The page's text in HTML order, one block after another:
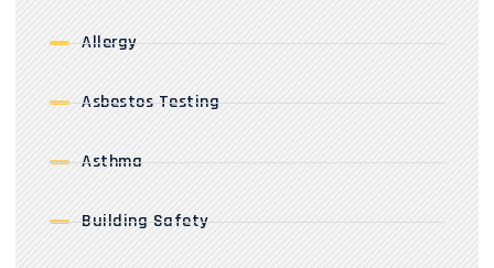
Allergy
Asbestos Testing
Asthma
Building Safety